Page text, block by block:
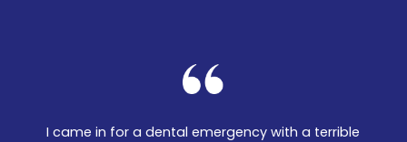
I came in for a dental emergency with a terrible